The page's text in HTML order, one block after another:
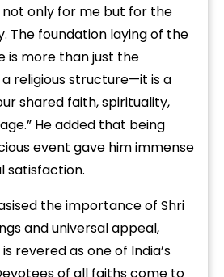
only for me but for the
The foundation laying of the
is more than just the
religious structure—it is a
shared faith, spirituality,
He added that being
event gave him immense
satisfaction.
the importance of Shri
and universal appeal,
revered as one of India’s